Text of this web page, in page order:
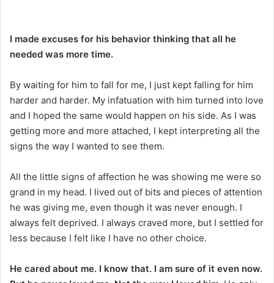
I made excuses for his behavior thinking that all he
needed was more time.
By waiting for him to fall for me, I just kept falling for him
harder and harder. My infatuation with him turned into love
and I hoped the same would happen on his side. As I was
getting more and more attached, I kept interpreting all the
signs the way I wanted to see them.
All the little signs of affection he was showing me were so
grand in my head. I lived out of bits and pieces of attention
he was giving me, even though it was never enough. I
always felt deprived. I always craved more, but I settled for
less because I felt like I have no other choice.
He cared about me. I know that. I am sure of it even now.